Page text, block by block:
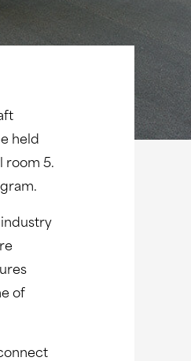
held
room 5.
of